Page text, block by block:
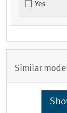
Yes
Similar